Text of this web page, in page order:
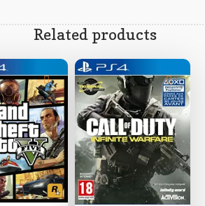
Related products